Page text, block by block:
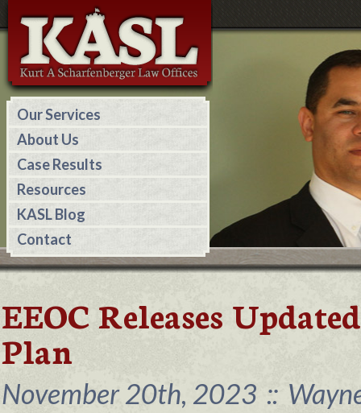
Our Services
About Us
Case Results
Resources
KASL Blog
Contact
EEOC Releases
Plan
November 20th, 2023 ::